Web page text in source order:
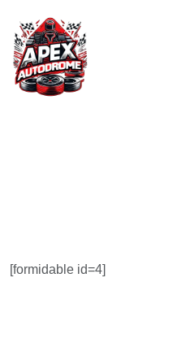
[formidable id=4]